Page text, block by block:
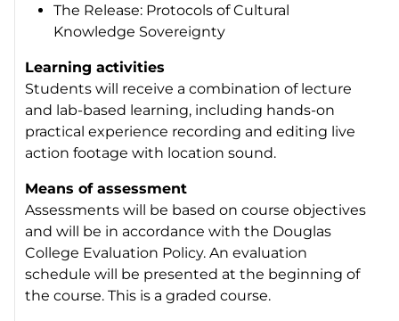
The Release: Protocols of Cultural
Knowledge Sovereignty
Learning activities
Students will receive a combination of lecture
and lab-based learning, including hands-on
practical experience recording and editing live
action footage with location sound.
Means of assessment
Assessments will be based on course objectives
and will be in accordance with the Douglas
College Evaluation Policy. An evaluation
schedule will be presented at the beginning of
the course. This is a graded course.